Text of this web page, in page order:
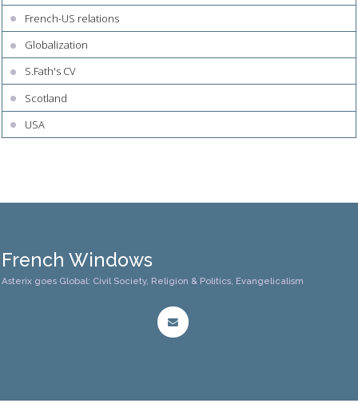
French-US relations
Globalization
S.Fath's CV
Scotland
USA
French Windows
Asterix goes Global: Civil Society, Religion & Politics, Evangelicalism